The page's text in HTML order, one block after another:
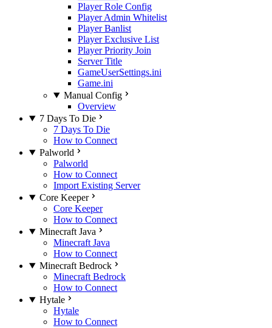
Player Role Config
Player Admin Whitelist
Player Banlist
Player Exclusive List
Player Priority Join
Server Title
GameUserSettings.ini
Game.ini
Manual Config
Overview
7 Days To Die
7 Days To Die
How to Connect
Palworld
Palworld
How to Connect
Import Existing Server
Core Keeper
Core Keeper
How to Connect
Minecraft Java
Minecraft Java
How to Connect
Minecraft Bedrock
Minecraft Bedrock
How to Connect
Hytale
Hytale
How to Connect